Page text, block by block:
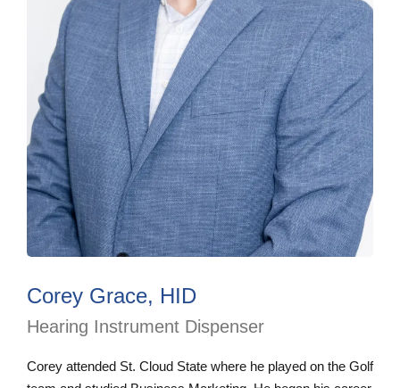
Corey Grace, HID
Hearing Instrument Dispenser
Corey attended St. Cloud State where he played on the Golf